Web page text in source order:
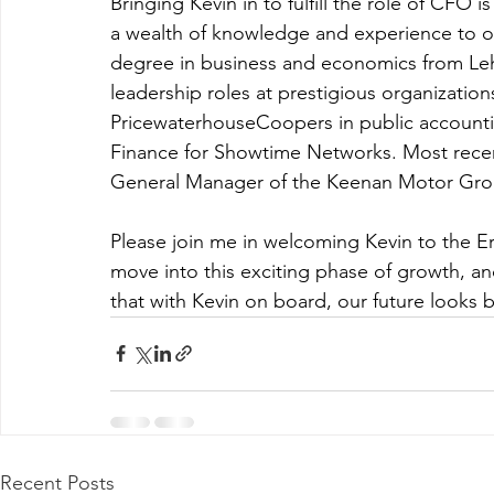
a wealth of knowledge and experience to
degree in business and economics from
leadership roles at prestigious
PricewaterhouseCoopers in public
Finance for Showtime Networks. Most
General Manager of the Keenan Motor
Please join me in welcoming Kevin to the
move into this exciting phase of growth,
that with Kevin on board, our future looks
Recent Posts